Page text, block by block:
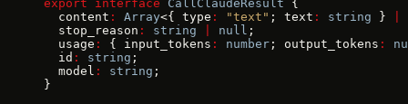
export interface CallClaudeResult {
  content
: Array<{ type : "text" ; text : string }
  stop_reason
: string null ;
  usage
: { input_tokens : number ; output_tokens :
  id
: string ;
  model
: string ;
}